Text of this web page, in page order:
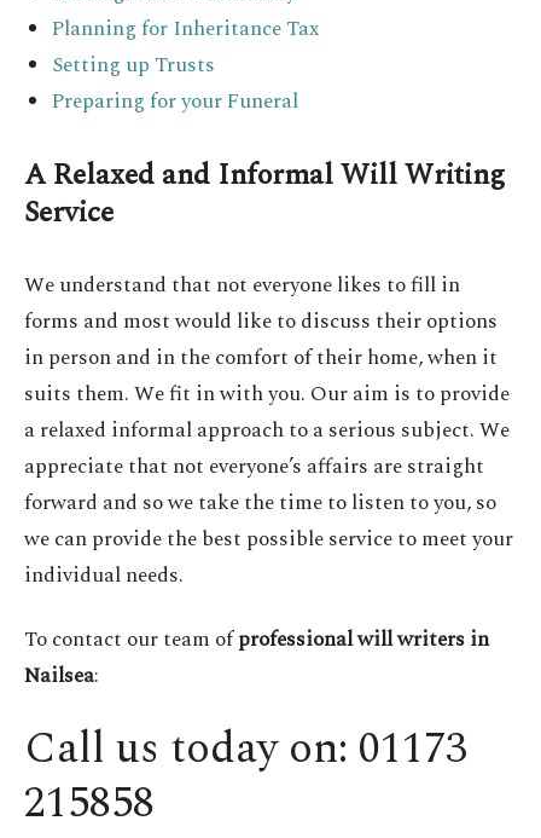
Planning for Inheritance Tax
Setting up Trusts
Preparing for your Funeral
A Relaxed and Informal Will Writing
Service
We understand that not everyone likes to fill in
forms and most would like to discuss their options
in person and in the comfort of their home, when it
suits them. We fit in with you. Our aim is to provide
a relaxed informal approach to a serious subject. We
appreciate that not everyone’s affairs are straight
forward and so we take the time to listen to you, so
we can provide the best possible service to meet your
individual needs.
To contact our team ofprofessional will writers in
Nailsea:
Call us today on: 01173
215858